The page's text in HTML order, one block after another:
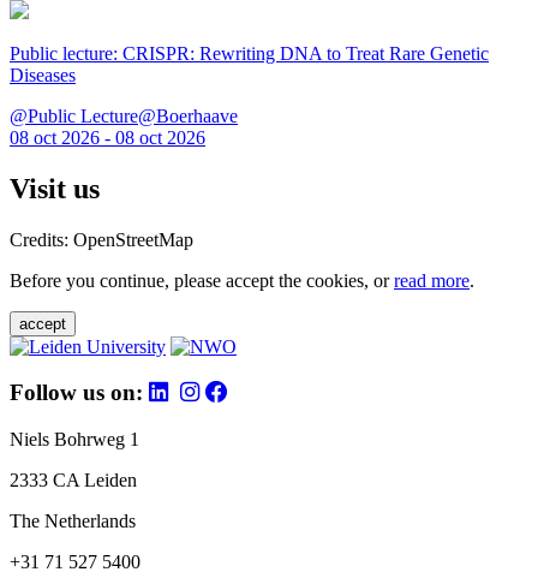
Public lecture: CRISPR: Rewriting DNA to Treat Rare Genetic
Diseases
@Public Lecture@Boerhaave
08 oct 2026 - 08 oct 2026
Visit us
Credits: OpenStreetMap
Before you continue, please accept the cookies, orread more.
accept
Follow us on:
Niels Bohrweg 1
2333 CA Leiden
The Netherlands
+31 71 527 5400